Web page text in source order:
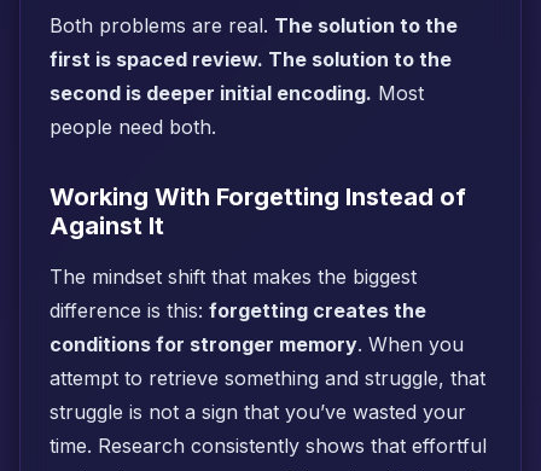
Both problems are real. The solution to the
first is spaced review. The solution to the
second is deeper initial encoding. Most
people need both.
Working With Forgetting Instead of
Against It
The mindset shift that makes the biggest
difference is this: forgetting creates the
conditions for stronger memory. When you
attempt to retrieve something and struggle, that
struggle is not a sign that you’ve wasted your
time. Research consistently shows that effortful